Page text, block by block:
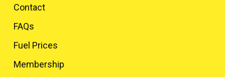
Contact
FAQs
Fuel Prices
Membership